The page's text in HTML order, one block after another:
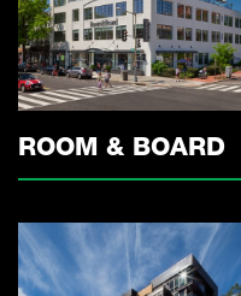
ROOM & BOARD